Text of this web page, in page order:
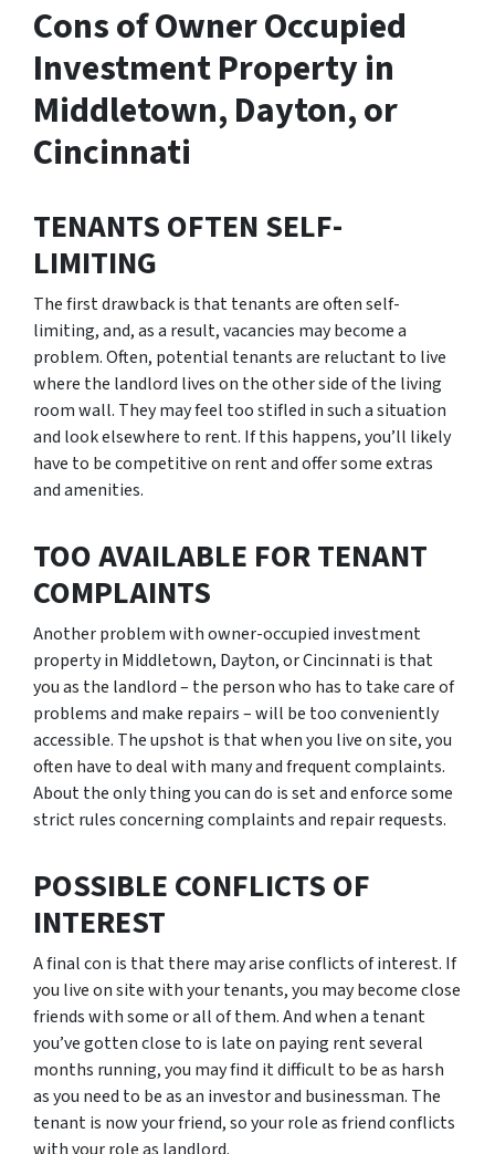
Cons of Owner Occupied
Investment Property in
Middletown, Dayton, or
Cincinnati
TENANTS OFTEN SELF-
LIMITING
The first drawback is that tenants are often self-
limiting, and, as a result, vacancies may become a
problem. Often, potential tenants are reluctant to live
where the landlord lives on the other side of the living
room wall. They may feel too stifled in such a situation
and look elsewhere to rent. If this happens, you’ll likely
have to be competitive on rent and offer some extras
and amenities.
TOO AVAILABLE FOR TENANT
COMPLAINTS
Another problem with owner-occupied investment
property in Middletown, Dayton, or Cincinnati is that
you as the landlord – the person who has to take care of
problems and make repairs – will be too conveniently
accessible. The upshot is that when you live on site, you
often have to deal with many and frequent complaints.
About the only thing you can do is set and enforce some
strict rules concerning complaints and repair requests.
POSSIBLE CONFLICTS OF
INTEREST
A final con is that there may arise conflicts of interest. If
you live on site with your tenants, you may become close
friends with some or all of them. And when a tenant
you’ve gotten close to is late on paying rent several
months running, you may find it difficult to be as harsh
as you need to be as an investor and businessman. The
tenant is now your friend, so your role as friend conflicts